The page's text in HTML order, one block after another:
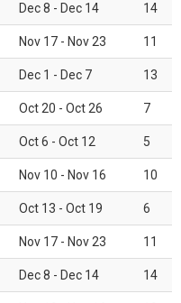
Dec 8 - Dec 14 14
Nov 17 - Nov 23 11
Dec 1 - Dec 7 13
Oct 20 - Oct 26 7
Oct 6 - Oct 12 5
Nov 10 - Nov 16 10
Oct 13 - Oct 19 6
Nov 17 - Nov 23 11
Dec 8 - Dec 14 14